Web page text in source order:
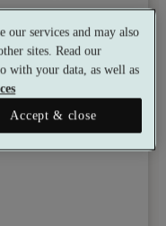
our services and may also
sites. Read our
with your data, as well as
Accept & close